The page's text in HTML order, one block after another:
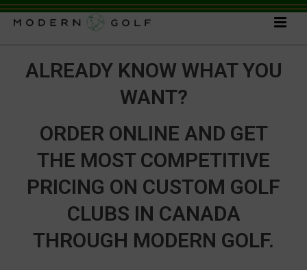
ALREADY KNOW WHAT YOU
WANT?
ORDER ONLINE AND GET
THE MOST COMPETITIVE
PRICING ON CUSTOM GOLF
CLUBS IN CANADA
THROUGH MODERN GOLF.